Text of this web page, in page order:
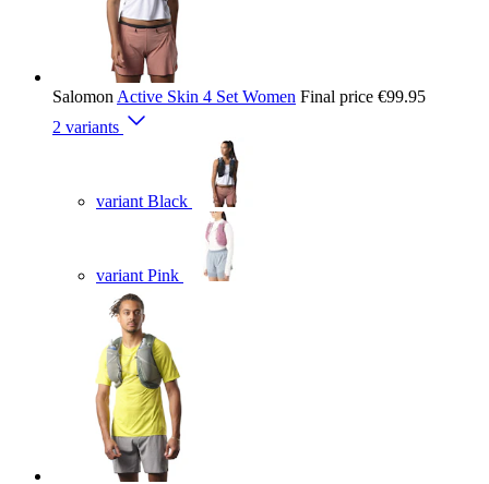
Salomon Active Skin 4 Set Women Final price €99.95
2 variants
variant Black
variant Pink